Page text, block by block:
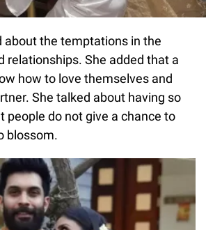
about the temptations in the
relationships. She added that a
how to love themselves and
She talked about having so
people do not give a chance to
blossom.